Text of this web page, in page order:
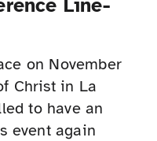
Line-
on November
Christ in La
to have an
event again